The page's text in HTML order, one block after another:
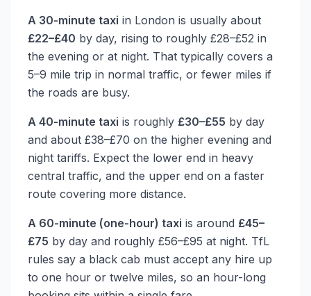
A 30-minute taxi in London is usually about
£22–£40 by day, rising to roughly £28–£52 in
the evening or at night. That typically covers a
5–9 mile trip in normal traffic, or fewer miles if
the roads are busy.
A 40-minute taxi is roughly £30–£55 by day
and about £38–£70 on the higher evening and
night tariffs. Expect the lower end in heavy
central traffic, and the upper end on a faster
route covering more distance.
A 60-minute (one-hour) taxi is around £45–
£75 by day and roughly £56–£95 at night. TfL
rules say a black cab must accept any hire up
to one hour or twelve miles, so an hour-long